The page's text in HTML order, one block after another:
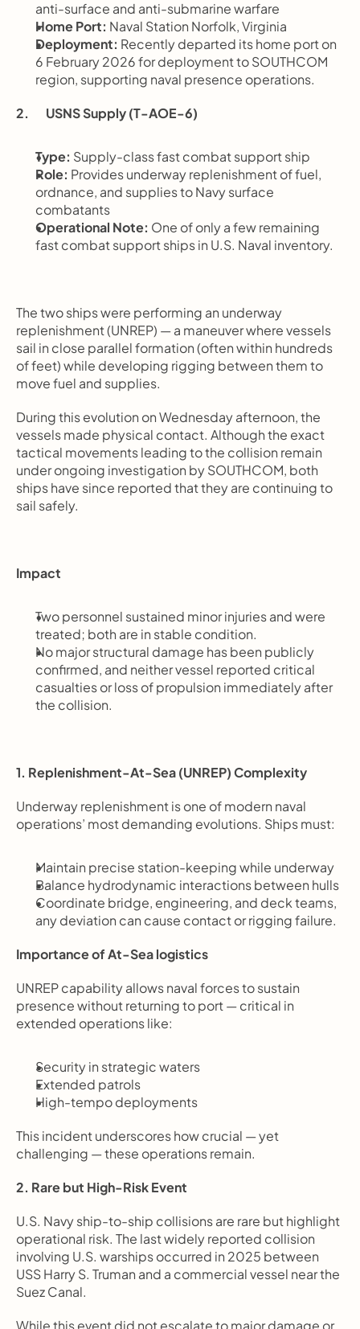
anti-surface and anti-submarine warfare
Home Port: Naval Station Norfolk, Virginia
Deployment: Recently departed its home port on
6 February 2026 for deployment to SOUTHCOM
region, supporting naval presence operations.
2.       USNS Supply (T-AOE-6)
Type: Supply-class fast combat support ship
Role: Provides underway replenishment of fuel,
ordnance, and supplies to Navy surface
combatants
Operational Note: One of only a few remaining
fast combat support ships in U.S. Naval inventory.
The two ships were performing an underway
replenishment (UNREP) — a maneuver where vessels
sail in close parallel formation (often within hundreds
of feet) while developing rigging between them to
move fuel and supplies.
During this evolution on Wednesday afternoon, the
vessels made physical contact. Although the exact
tactical movements leading to the collision remain
under ongoing investigation by SOUTHCOM, both
ships have since reported that they are continuing to
sail safely.
Impact
Two personnel sustained minor injuries and were
treated; both are in stable condition.
No major structural damage has been publicly
confirmed, and neither vessel reported critical
casualties or loss of propulsion immediately after
the collision.
1. Replenishment-At-Sea (UNREP) Complexity
Underway replenishment is one of modern naval
operations’ most demanding evolutions. Ships must:
Maintain precise station-keeping while underway
Balance hydrodynamic interactions between hulls
Coordinate bridge, engineering, and deck teams,
any deviation can cause contact or rigging failure.
Importance of At-Sea logistics
UNREP capability allows naval forces to sustain
presence without returning to port — critical in
extended operations like:
Security in strategic waters
Extended patrols
High-tempo deployments
This incident underscores how crucial — yet
challenging — these operations remain.
2. Rare but High-Risk Event
U.S. Navy ship-to-ship collisions are rare but highlight
operational risk. The last widely reported collision
involving U.S. warships occurred in 2025 between
USS Harry S. Truman and a commercial vessel near the
Suez Canal.
While this event did not escalate to major damage or